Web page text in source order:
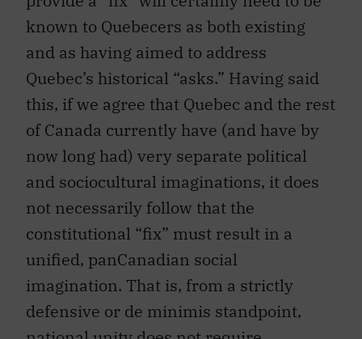
known to Quebecers as both existing
and as having aimed to address
Quebec’s historical “asks.” Having said
this, if we agree that Quebec and the rest
of Canada currently have (and have by
now long had) very separate political
and sociocultural imaginations, it does
not necessarily follow that the
constitutional “fix” must result in a
unified, panCanadian social
imagination. That is, from a strictly
defensive or de minimis standpoint,